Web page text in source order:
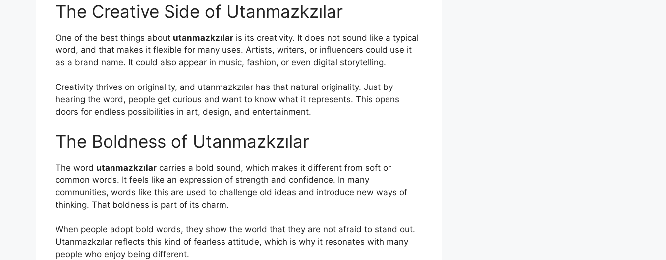
The Creative Side of Utanmazkzılar
One of the best things about utanmazkzılar is its creativity. It does not sound like a typical
word, and that makes it flexible for many uses. Artists, writers, or influencers could use it
as a brand name. It could also appear in music, fashion, or even digital storytelling.
Creativity thrives on originality, and utanmazkzılar has that natural originality. Just by
hearing the word, people get curious and want to know what it represents. This opens
doors for endless possibilities in art, design, and entertainment.
The Boldness of Utanmazkzılar
The word utanmazkzılar carries a bold sound, which makes it different from soft or
common words. It feels like an expression of strength and confidence. In many
communities, words like this are used to challenge old ideas and introduce new ways of
thinking. That boldness is part of its charm.
When people adopt bold words, they show the world that they are not afraid to stand out.
Utanmazkzılar reflects this kind of fearless attitude, which is why it resonates with many
people who enjoy being different.